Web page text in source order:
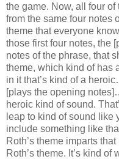
the game. Now, all four
from the same four notes
theme that everyone
those first four notes, the
notes of the phrase, that
theme, which kind of has
in it that’s kind of a
[plays the opening
heroic kind of sound.
leap to kind of sound like
include something like
Roth’s theme imparts
Roth’s theme. It’s kind